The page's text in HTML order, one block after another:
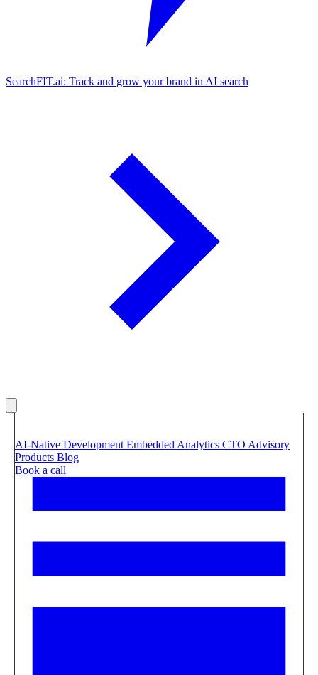
SearchFIT.ai: Track and grow your brand in AI search
AI-Native Development Embedded Analytics CTO Advisory
Products Blog
Book a call